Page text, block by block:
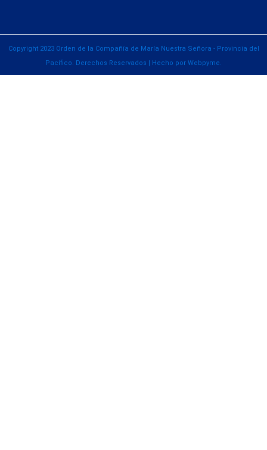
Copyright 2023 Orden de la Compañía de María Nuestra Señora - Provincia del
Pacífico. Derechos Reservados | Hecho por Webpyme.